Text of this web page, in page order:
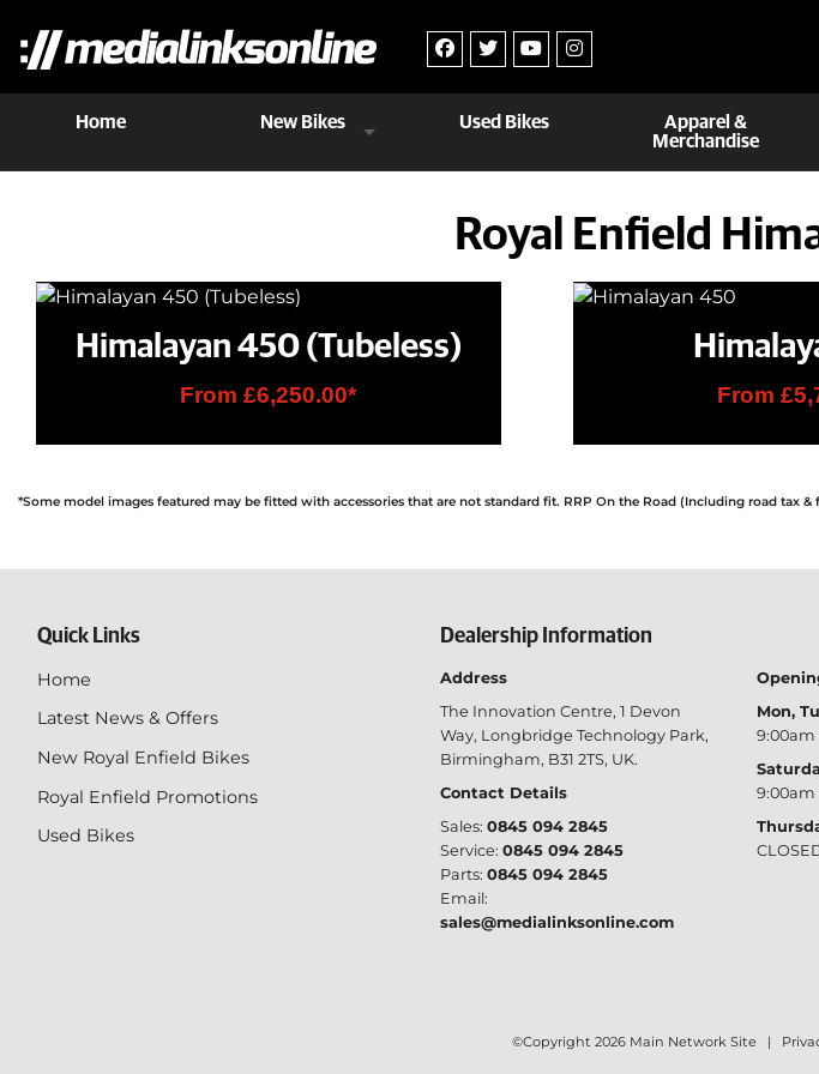
Home New Bikes Used Bikes
Apparel &
Merchandise
Royal Enfield
Himalayan 450 (Tubeless)
From £6,250.00* From
*Some model images featured may be fitted with accessories that are not standard fit. RRP On the Road (Including road tax &
Quick Links
Home
Latest News & Offers
New Royal Enfield Bikes
Royal Enfield Promotions
Used Bikes
Dealership Information
Address
The Innovation Centre, 1 Devon
Way, Longbridge Technology Park,
Birmingham, B31 2TS, UK.
Contact Details
Sales: 0845 094 2845
Service: 0845 094 2845
Parts: 0845 094 2845
Email:
sales@medialinksonline.com
Mon,
9:00am
9:00am
©Copyright 2026 Main Network Site |